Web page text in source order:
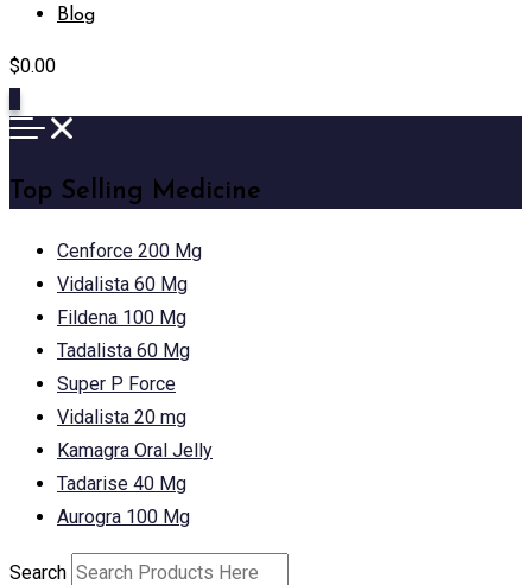
Blog
$0.00
Top Selling Medicine
Cenforce 200 Mg
Vidalista 60 Mg
Fildena 100 Mg
Tadalista 60 Mg
Super P Force
Vidalista 20 mg
Kamagra Oral Jelly
Tadarise 40 Mg
Aurogra 100 Mg
Search